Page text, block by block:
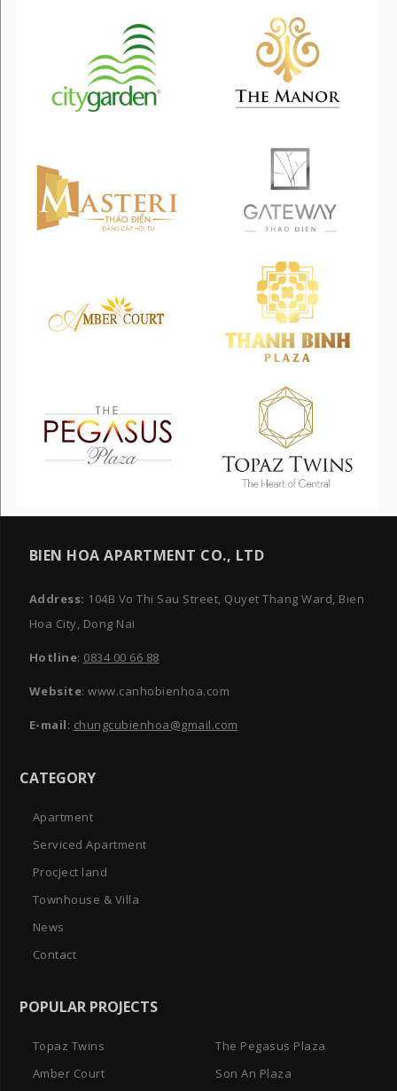
BIEN HOA APARTMENT CO., LTD
Address: 104B Vo Thi Sau Street, Quyet Thang Ward, Bien
Hoa City, Dong Nai
Hotline: 0834 00 66 88
Website: www.canhobienhoa.com
E-mail: chungcubienhoa@gmail.com
CATEGORY
Apartment
Serviced Apartment
Procject land
Townhouse & Villa
News
Contact
POPULAR PROJECTS
Topaz Twins
The Pegasus Plaza
Amber Court
Son An Plaza